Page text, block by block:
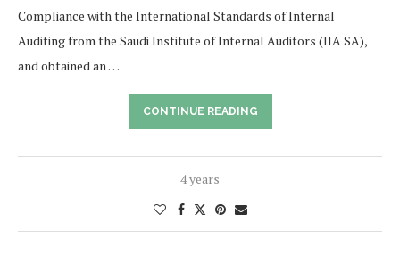
Compliance with the International Standards of Internal
Auditing from the Saudi Institute of Internal Auditors (IIA SA),
and obtained an …
CONTINUE READING
4 years